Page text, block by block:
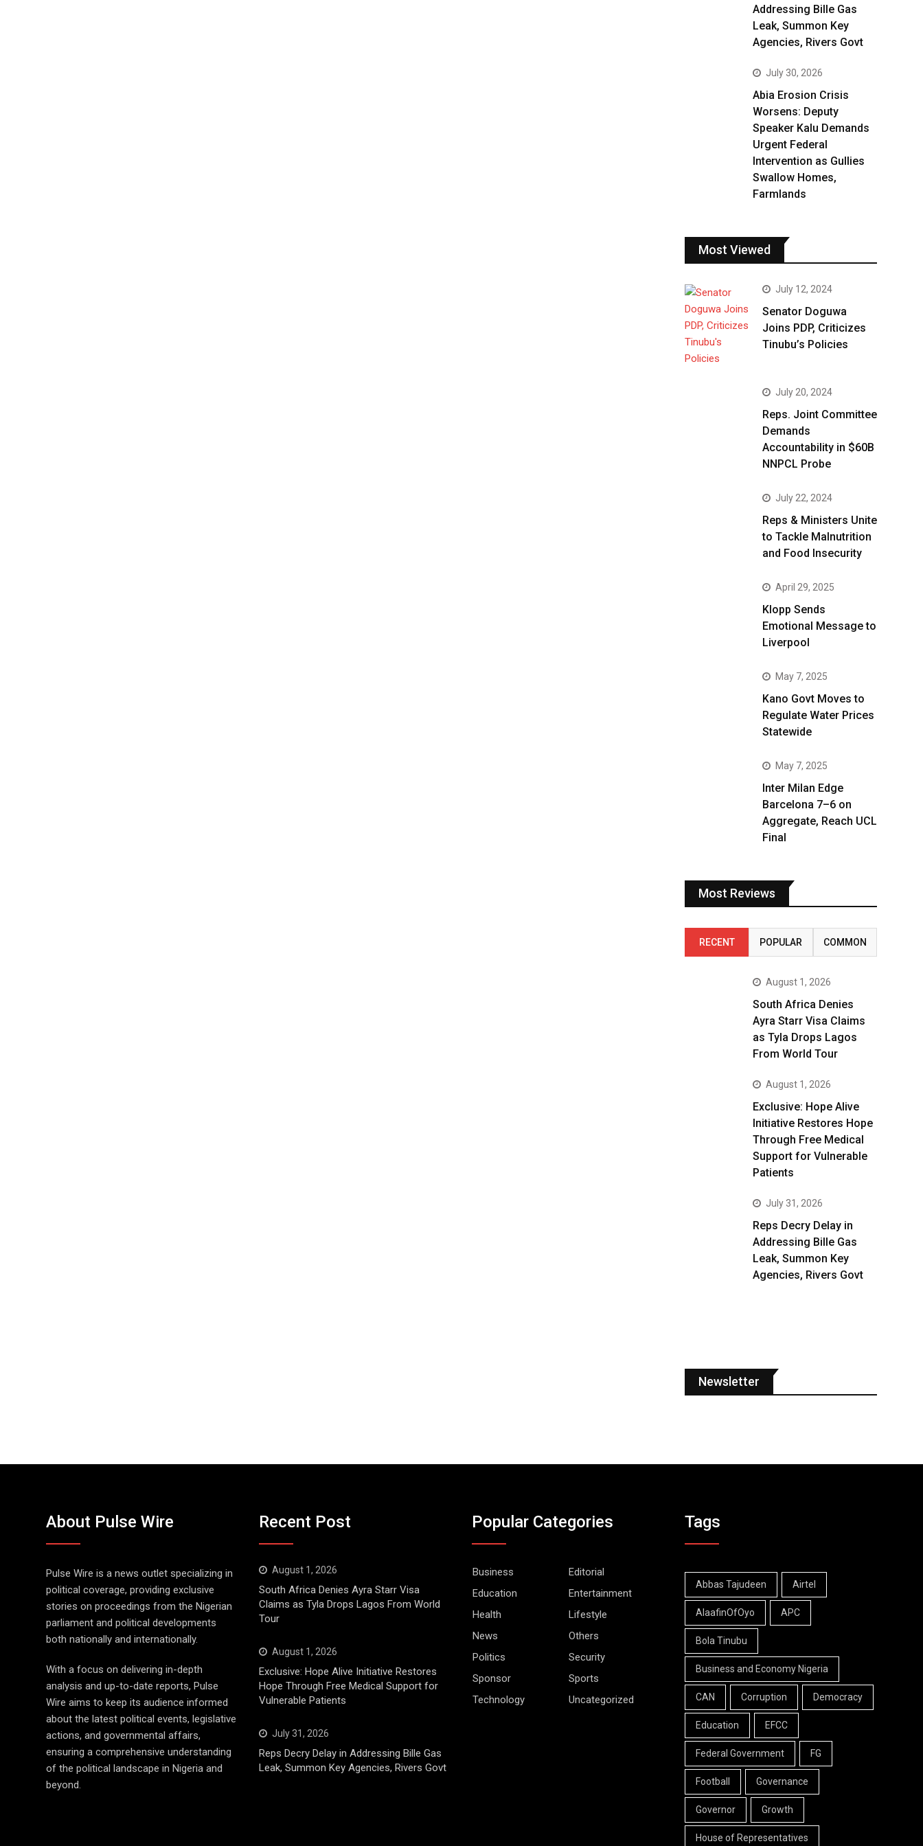
Addressing Bille Gas
Leak, Summon Key
Agencies, Rivers Govt
July 30, 2026
Abia Erosion Crisis
Worsens: Deputy
Speaker Kalu Demands
Urgent Federal
Intervention as Gullies
Swallow Homes,
Farmlands
Most Viewed
July 12, 2024
Senator Doguwa
Joins PDP, Criticizes
Tinubu’s Policies
July 20, 2024
Reps. Joint Committee
Demands
Accountability in $60B
NNPCL Probe
July 22, 2024
Reps & Ministers Unite
to Tackle Malnutrition
and Food Insecurity
April 29, 2025
Klopp Sends
Emotional Message to
Liverpool
May 7, 2025
Kano Govt Moves to
Regulate Water Prices
Statewide
May 7, 2025
Inter Milan Edge
Barcelona 7–6 on
Aggregate, Reach UCL
Final
Most Reviews
RECENT POPULAR COMMON
August 1, 2026
South Africa Denies
Ayra Starr Visa Claims
as Tyla Drops Lagos
From World Tour
August 1, 2026
Exclusive: Hope Alive
Initiative Restores Hope
Through Free Medical
Support for Vulnerable
Patients
July 31, 2026
Reps Decry Delay in
Addressing Bille Gas
Leak, Summon Key
Agencies, Rivers Govt
Newsletter
About Pulse Wire
Pulse Wire is a news outlet specializing in
political coverage, providing exclusive
stories on proceedings from the Nigerian
parliament and political developments
both nationally and internationally.
With a focus on delivering in-depth
analysis and up-to-date reports, Pulse
Wire aims to keep its audience informed
about the latest political events, legislative
actions, and governmental affairs,
ensuring a comprehensive understanding
of the political landscape in Nigeria and
beyond.
Recent Post
August 1, 2026
South Africa Denies Ayra Starr Visa
Claims as Tyla Drops Lagos From World
Tour
August 1, 2026
Exclusive: Hope Alive Initiative Restores
Hope Through Free Medical Support for
Vulnerable Patients
July 31, 2026
Reps Decry Delay in Addressing Bille Gas
Leak, Summon Key Agencies, Rivers Govt
Popular Categories
Business
Editorial
Education
Entertainment
Health
Lifestyle
News
Others
Politics
Security
Sponsor
Sports
Technology
Uncategorized
Tags
Abbas Tajudeen Airtel
AlaafinOfOyo APC
Bola Tinubu
Business and Economy Nigeria
CAN Corruption Democracy
Education EFCC
Federal Government FG
Football Governance
Governor Growth
House of Representatives